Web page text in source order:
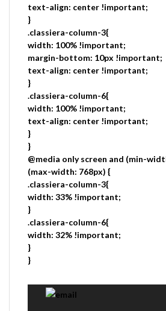
text-align: center !important;
}
.classiera-column-3{
width: 100% !important;
margin-bottom: 10px !important;
text-align: center !important;
}
.classiera-column-6{
width: 100% !important;
text-align: center !important;
}
}
@media only screen and (min-
(max-width: 768px) {
.classiera-column-3{
width: 33% !important;
}
.classiera-column-6{
width: 32% !important;
}
}